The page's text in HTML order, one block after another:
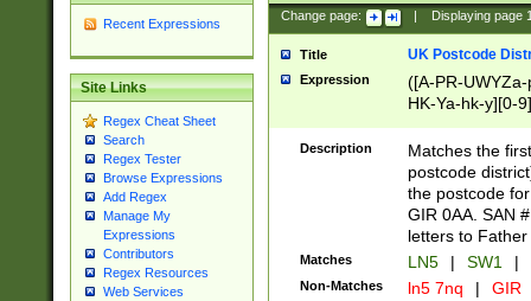
Recent Expressions
Site Links
Regex Cheat Sheet
Search
Regex Tester
Browse Expressions
Add Regex
Manage My
Expressions
Contributors
Regex Resources
Web Services
Change page: Displaying page
Title UK Postcode
Expression
([A-PR-
HK-Ya-hk-y][0-
[A-HJKS-UWa-
Description
Matches the
postcode
the postcode
GIR 0AA. SAN
letters to
Matches LN5 | SW1 |
Non-Matches ln5 7nq | GIR